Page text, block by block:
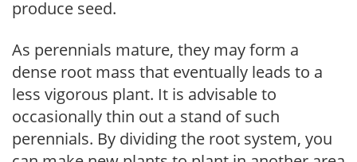
produce seed.
As perennials mature, they may form a
dense root mass that eventually leads to a
less vigorous plant. It is advisable to
occasionally thin out a stand of such
perennials. By dividing the root system, you